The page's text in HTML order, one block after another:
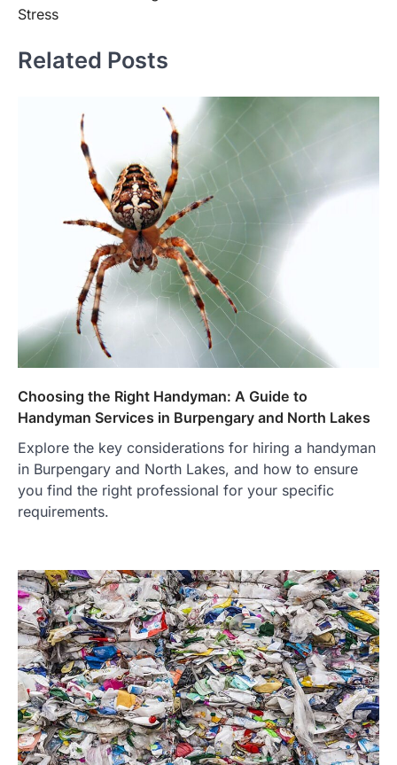
Stress
Related Posts
Choosing the Right Handyman: A Guide to
Handyman Services in Burpengary and North Lakes
Explore the key considerations for hiring a handyman
in Burpengary and North Lakes, and how to ensure
you find the right professional for your specific
requirements.